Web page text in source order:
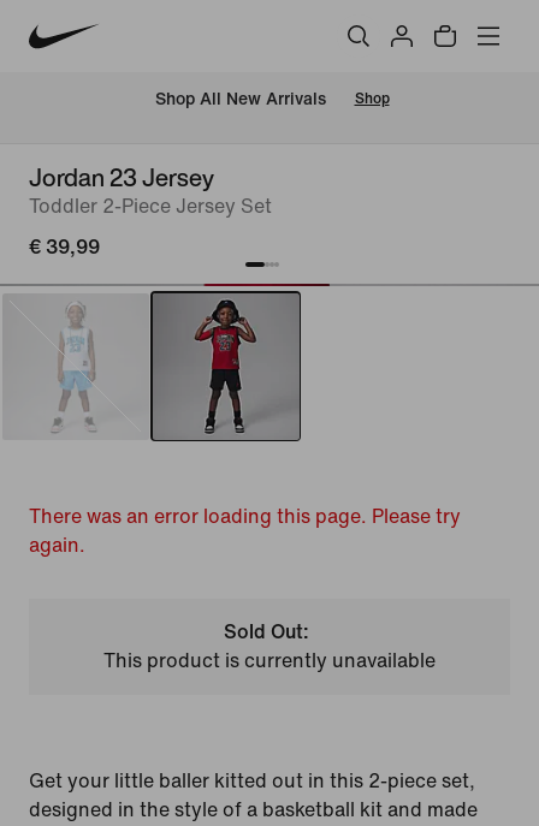
Shop All New Arrivals Shop
Jordan 23 Jersey
Toddler 2-Piece Jersey Set
€ 39,99
There was an error loading this page. Please try
again.
Sold Out:
This product is currently unavailable
Get your little baller kitted out in this 2-piece set,
designed in the style of a basketball kit and made